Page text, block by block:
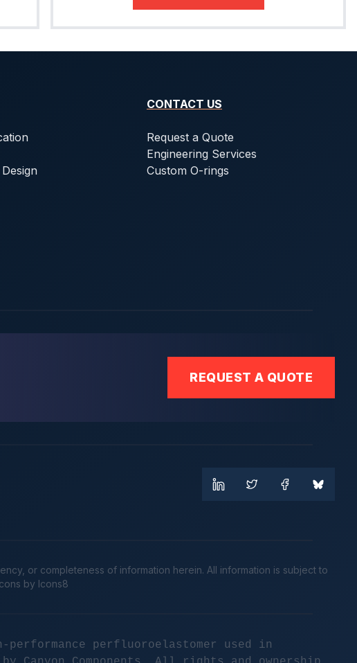
CONTACT US
Request a Quote
Engineering Services
Custom O-rings
REQUEST A QUOTE
or completeness of information herein. All information is subject to
Icons by Icons8
perfluoroelastomer used in